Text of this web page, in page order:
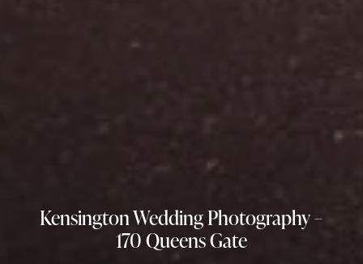
Kensington Wedding Photography –
170 Queens Gate